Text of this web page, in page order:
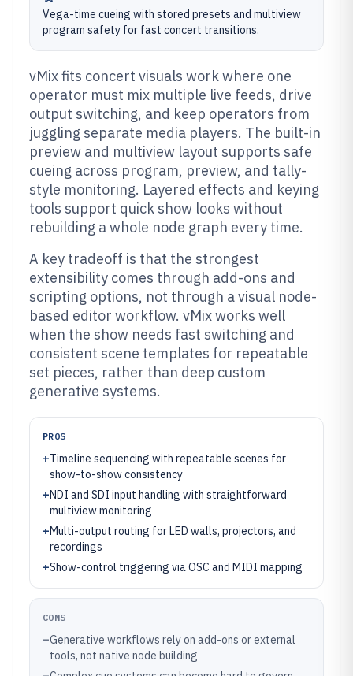
Vega-time cueing with stored presets and multiview
program safety for fast concert transitions.
vMix fits concert visuals work where one
operator must mix multiple live feeds, drive
output switching, and keep operators from
juggling separate media players. The built-in
preview and multiview layout supports safe
cueing across program, preview, and tally-
style monitoring. Layered effects and keying
tools support quick show looks without
rebuilding a whole node graph every time.
A key tradeoff is that the strongest
extensibility comes through add-ons and
scripting options, not through a visual node-
based editor workflow. vMix works well
when the show needs fast switching and
consistent scene templates for repeatable
set pieces, rather than deep custom
generative systems.
PROS
+Timeline sequencing with repeatable scenes for
show-to-show consistency
+NDI and SDI input handling with straightforward
multiview monitoring
+Multi-output routing for LED walls, projectors, and
recordings
+Show-control triggering via OSC and MIDI mapping
CONS
–Generative workflows rely on add-ons or external
tools, not native node building